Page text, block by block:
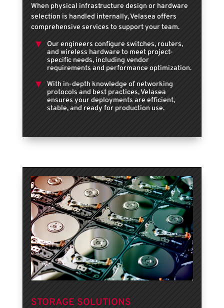
When physical infrastructure design or hardware
selection is handled internally, Velasea offers
comprehensive services to support your team.
Our engineers configure switches, routers,
and wireless hardware to meet project-
specific needs, including vendor
requirements and performance optimization.
With in-depth knowledge of networking
protocols and best practices, Velasea
ensures your deployments are efficient,
stable, and ready for production use.
STORAGE SOLUTIONS